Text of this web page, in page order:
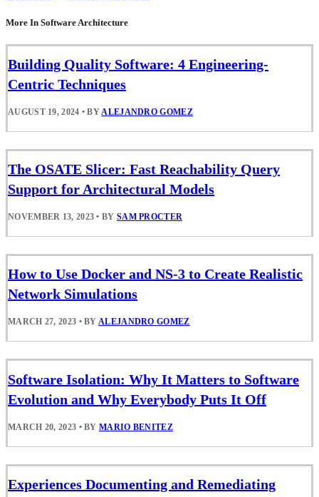
More In Software Architecture
Building Quality Software: 4 Engineering-
Centric Techniques
AUGUST 19, 2024 • BYALEJANDRO GOMEZ
The OSATE Slicer: Fast Reachability Query
Support for Architectural Models
NOVEMBER 13, 2023 • BY SAM PROCTER
How to Use Docker and NS-3 to Create Realistic
Network Simulations
MARCH 27, 2023 • BYALEJANDRO GOMEZ
Software Isolation: Why It Matters to Software
Evolution and Why Everybody Puts It Off
MARCH 20, 2023 • BYMARIO BENITEZ
Experiences Documenting and Remediating